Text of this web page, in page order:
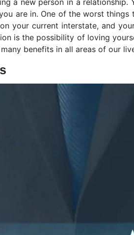
a new person in a relationship.
are in. One of the worst
your current interstate, and
is the possibility of loving
benefits in all areas of our